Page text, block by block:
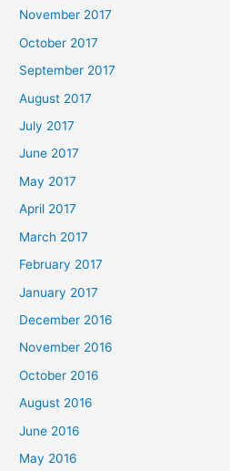
November 2017
October 2017
September 2017
August 2017
July 2017
June 2017
May 2017
April 2017
March 2017
February 2017
January 2017
December 2016
November 2016
October 2016
August 2016
June 2016
May 2016